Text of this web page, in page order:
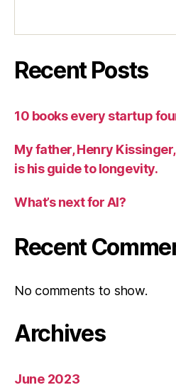
Recent Posts
10 books every startup
My father, Henry
is his guide to longevity.
What’s next for AI?
Recent
No comments to show.
Archives
June 2023